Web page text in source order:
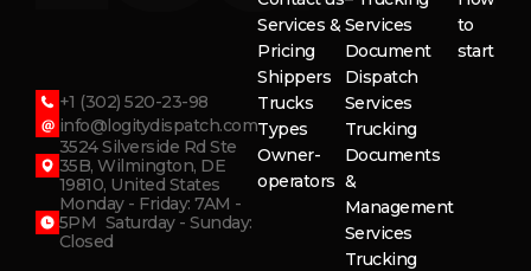
+1 (302) 520-23-98
info@logitydispatch.com
3524 Silverside Rd Ste
35B, Wilmington, DE
19810, United States
Monday - Friday: 7AM -
5PM Saturday - Sunday:
Closed
Services &
Pricing
Shippers
Trucks
Types
Owner-
operators
Services
Document
Dispatch
Services
Trucking
Documents
&
Management
Services
Trucking
to
start